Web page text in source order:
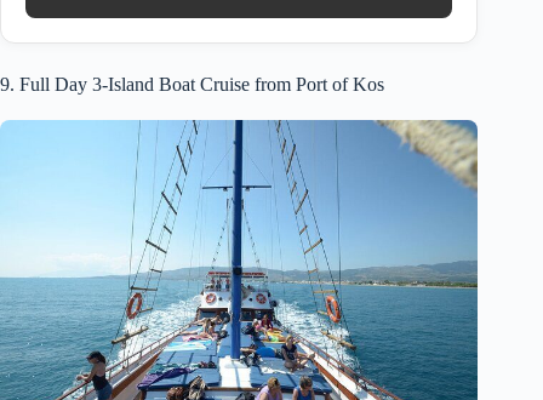
9. Full Day 3-Island Boat Cruise from Port of Kos